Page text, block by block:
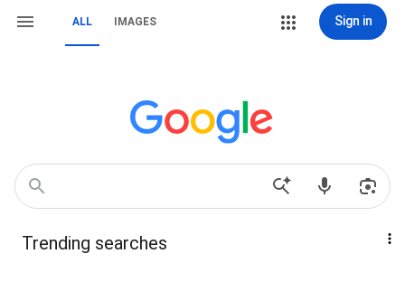
ALL IMAGES Sign in
Trending searches